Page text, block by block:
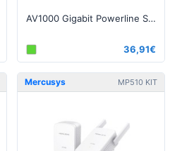
AV1000 Gigabit Powerline Starter Kit
36,91€
Mercusys MP510 KIT